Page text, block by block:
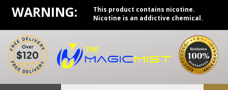
Skip
content
WARNING:
This product contains nicotine.
Nicotine is an addictive chemical.